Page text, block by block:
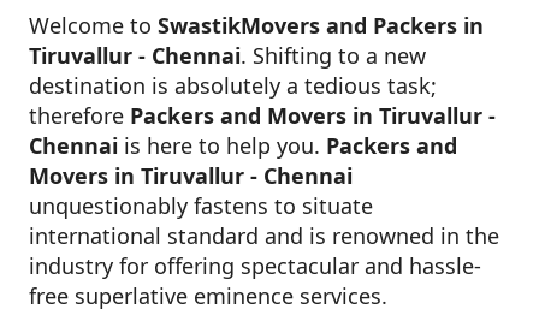
Welcome to SwastikMovers and Packers in
Tiruvallur - Chennai. Shifting to a new
destination is absolutely a tedious task;
therefore Packers and Movers in Tiruvallur -
Chennai is here to help you. Packers and
Movers in Tiruvallur - Chennai
unquestionably fastens to situate
international standard and is renowned in the
industry for offering spectacular and hassle-
free superlative eminence services.